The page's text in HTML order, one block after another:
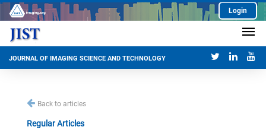
Login
JOURNAL OF IMAGING SCIENCE AND TECHNOLOGY
Back to articles
Regular Articles